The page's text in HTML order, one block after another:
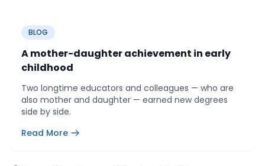
BLOG
A mother-daughter achievement in early
childhood
Two longtime educators and colleagues — who are
also mother and daughter — earned new degrees
side by side.
Read More